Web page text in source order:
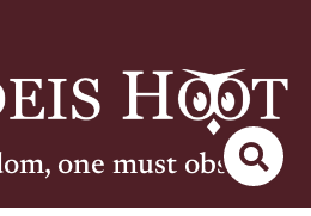
one must observe